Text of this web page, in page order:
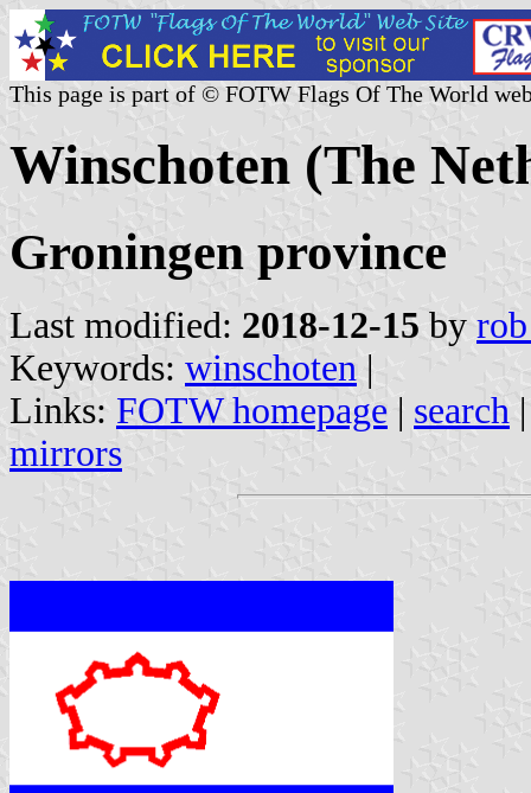
This page is part of © FOTW Flags Of The World
Winschoten (The
Groningen province
Last modified: 2018-12-15 by
Keywords: winschoten |
Links: FOTW homepage | search
mirrors